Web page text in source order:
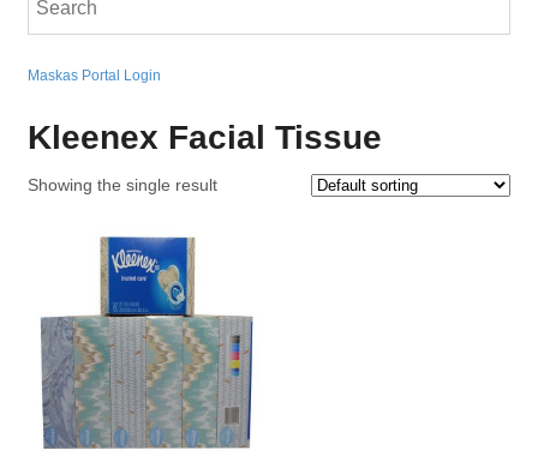
Maskas Portal Login
Kleenex Facial Tissue
Showing the single result